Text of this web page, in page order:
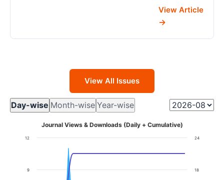
View Article
View All Issues
Day-wise Month-wise Year-wise
Journal Views & Downloads (Daily + Cumulative)
9
12
18
24